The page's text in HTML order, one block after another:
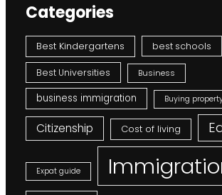
Categories
Best Kindergartens best schools
Best Universities Business
business immigration Buying
Citizenship Cost of living
Expat guide